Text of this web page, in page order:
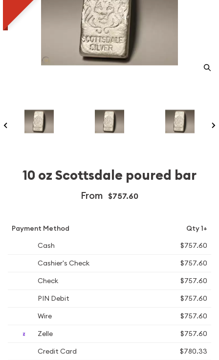
10 oz Scottsdale poured bar
From $757.60
Payment Method
Qty 1+
Cash
$757.60
Cashier's Check
$757.60
Check
$757.60
PIN Debit
$757.60
Wire
$757.60
Zelle
$757.60
Credit Card
$780.33